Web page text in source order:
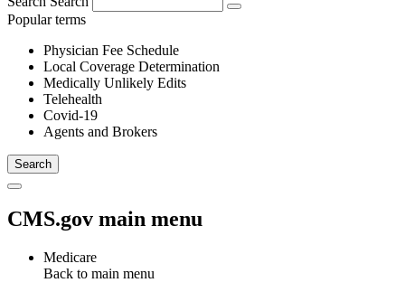
Popular terms
Physician Fee Schedule
Local Coverage Determination
Medically Unlikely Edits
Telehealth
Covid-19
Agents and Brokers
CMS.gov main menu
Medicare
Back to main menu